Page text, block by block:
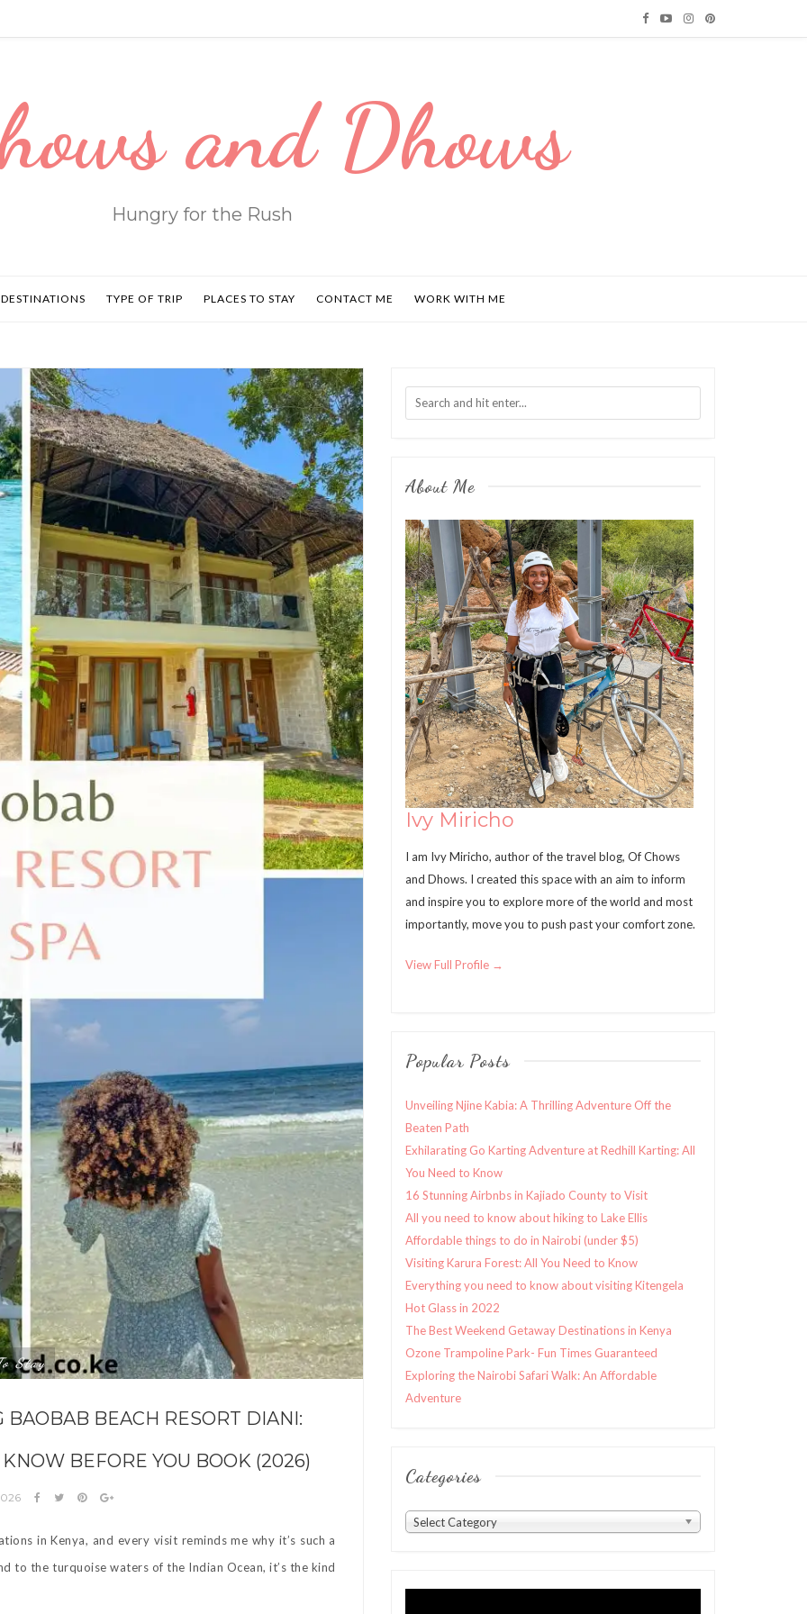
and Dhows
Hungry for the Rush
DESTINATIONS TYPE OF TRIP PLACES TO STAY CONTACT ME WORK WITH ME
Stay
BAOBAB BEACH RESORT DIANI:
BEFORE YOU BOOK (2026)
in Kenya, and every visit reminds me why it’s such a
to the turquoise waters of the Indian Ocean, it’s the kind
About Me
Ivy Miricho
I am Ivy Miricho, author of the travel blog, Of Chows
and Dhows. I created this space with an aim to inform
and inspire you to explore more of the world and most
importantly, move you to push past your comfort zone.
View Full Profile →
Popular Posts
Unveiling Njine Kabia: A Thrilling Adventure Off the
Beaten Path
Exhilarating Go Karting Adventure at Redhill Karting: All
You Need to Know
16 Stunning Airbnbs in Kajiado County to Visit
All you need to know about hiking to Lake Ellis
Affordable things to do in Nairobi (under $5)
Visiting Karura Forest: All You Need to Know
Everything you need to know about visiting Kitengela
Hot Glass in 2022
The Best Weekend Getaway Destinations in Kenya
Ozone Trampoline Park- Fun Times Guaranteed
Exploring the Nairobi Safari Walk: An Affordable
Adventure
Categories
Categories
Select Category